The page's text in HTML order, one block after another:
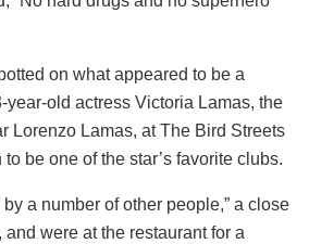
on what appeared to be a
year-old actress Victoria Lamas, the
Lorenzo Lamas, at The Bird Streets
be one of the star’s favorite clubs.
a number of other people,” a close
were at the restaurant for a